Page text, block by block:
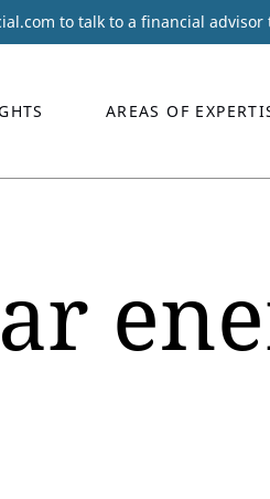
AREAS OF
to talk to a financial advisor